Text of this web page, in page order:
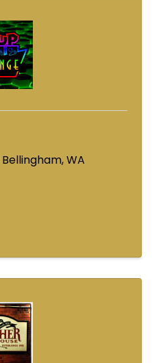
Bellingham,WA